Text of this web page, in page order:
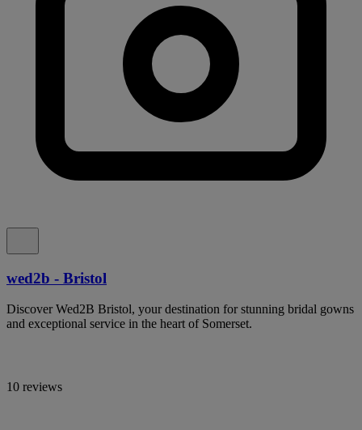
wed2b - Bristol
Discover Wed2B Bristol, your destination for stunning bridal gowns
and exceptional service in the heart of Somerset.
10 reviews